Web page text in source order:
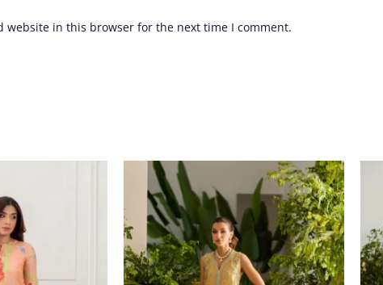
website in this browser for the next time I comment.
Price
£ 1,311
through
£ 1,520